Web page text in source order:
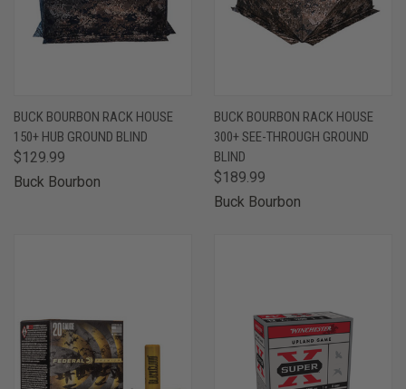
BUCK BOURBON RACK HOUSE
150+ HUB GROUND BLIND
$129.99
Buck Bourbon
BUCK BOURBON RACK HOUSE
300+ SEE-THROUGH GROUND
BLIND
$189.99
Buck Bourbon